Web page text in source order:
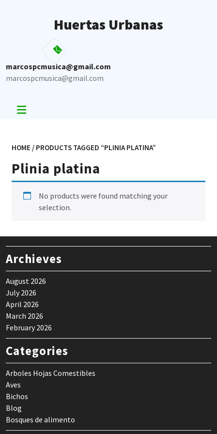
Huertas Urbanas
marcospcmusica@gmail.com
marcospcmusica@gmail.com
HOME / PRODUCTS TAGGED “PLINIA PLATINA”
Plinia platina
No products were found matching your
selection.
Archieves
August 2026
July 2026
April 2026
March 2026
February 2026
Categories
Arboles Hojas Comestibles
Aves
Bichos
Blog
Bosques de alimento